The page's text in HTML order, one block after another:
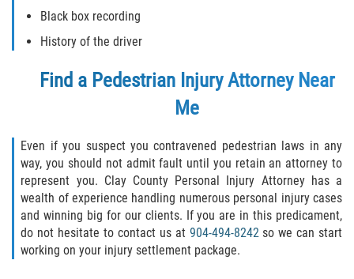
Black box recording
History of the driver
Find a Pedestrian Injury Attorney Near
Me
Even if you suspect you contravened pedestrian laws in any
way, you should not admit fault until you retain an attorney to
represent you. Clay County Personal Injury Attorney has a
wealth of experience handling numerous personal injury cases
and winning big for our clients. If you are in this predicament,
do not hesitate to contact us at 904-494-8242so we can start
working on your injury settlement package.